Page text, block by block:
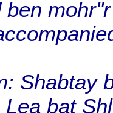
ben
Shabtay
bat